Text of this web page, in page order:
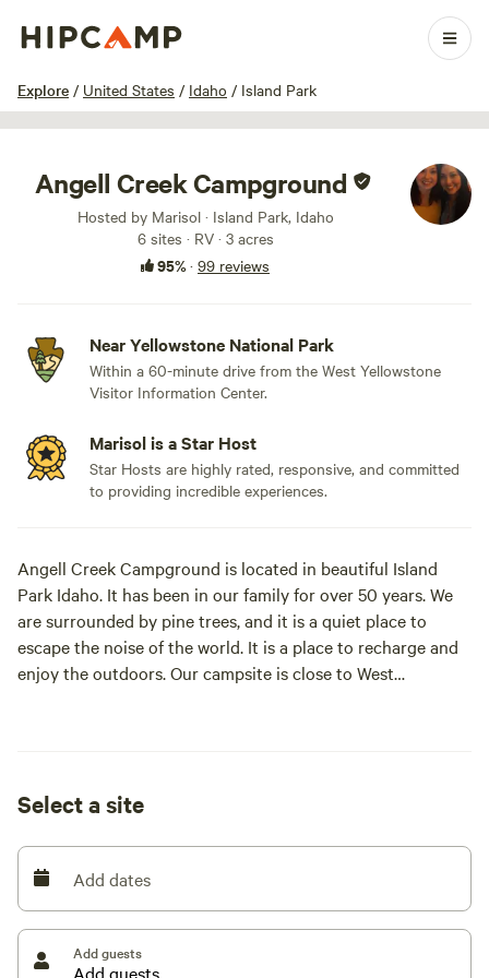
Explore / United States / Idaho / Island Park
1 / 86
Angell Creek Campground
Hosted by Marisol · Island Park, Idaho
6 sites · RV · 3 acres
95%· 99 reviews
Near Yellowstone National Park
Within a 60-minute drive from the West Yellowstone
Visitor Information Center.
Marisol is a Star Host
Star Hosts are highly rated, responsive, and committed
to providing incredible experiences.
Angell Creek Campground is located in beautiful Island
Park Idaho. It has been in our family for over 50 years. We
are surrounded by pine trees, and it is a quiet place to
escape the noise of the world. It is a place to recharge and
enjoy the outdoors. Our campsite is close to West
minutes away. We are in close proximity to highway 20 and
parking area where you can park trailers and vehicles. We
have about 3 acres and have 5 RV spots. We have a central
sheltered picnic area and a big fire pit on each RV spot.
Each pad is rented at $35 a night with provided 50 and 20
amp service with an adapter provided for 30 amp service.
Select a site
Add dates
Add guests